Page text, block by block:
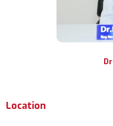
Location